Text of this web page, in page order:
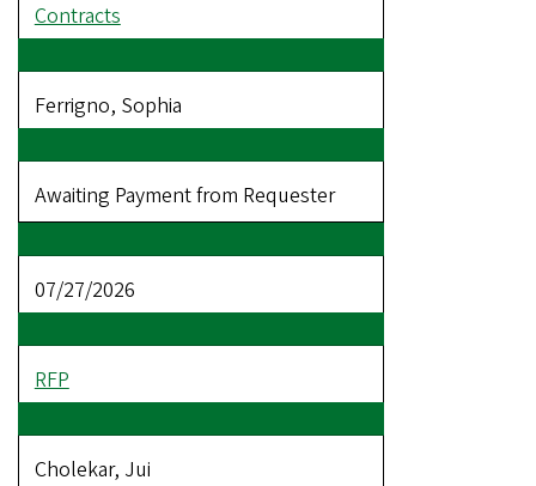
Contracts
Ferrigno, Sophia
Awaiting Payment from Requester
07/27/2026
RFP
Cholekar, Jui